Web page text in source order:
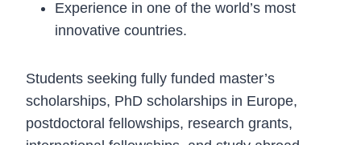
Experience in one of the world’s most
innovative countries.
Students seeking fully funded master’s
scholarships, PhD scholarships in Europe,
postdoctoral fellowships, research grants,